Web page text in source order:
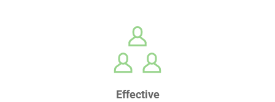
Effective